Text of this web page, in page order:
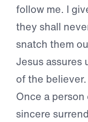
follow me. I
they shall
snatch them
Jesus assures
of the believer.
Once a
sincere